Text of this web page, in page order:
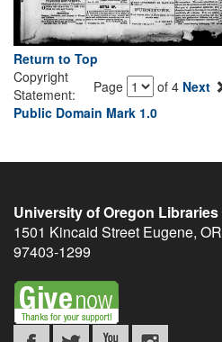
Return to Top
Page
of 4 Next
Copyright
Statement:
Public Domain Mark 1.0
University of Oregon Libraries
1501 Kincaid Street Eugene, OR
97403-1299